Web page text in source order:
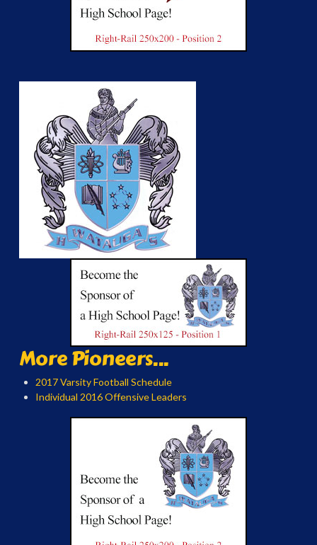
More Pioneers...
2017 Varsity Football Schedule
Individual 2016 Offensive Leaders